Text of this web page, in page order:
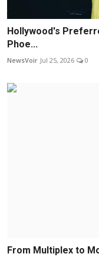
Hollywood's
Phoe...
NewsVoir Jul 25, 2026 0
From Multiplex to